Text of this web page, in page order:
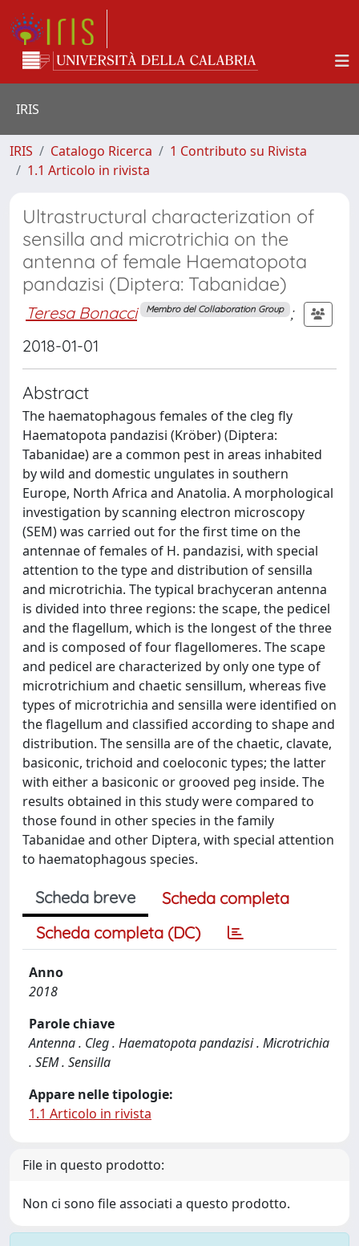
IRIS
IRIS Catalogo Ricerca
1 Contributo su Rivista
1.1 Articolo in rivista
Ultrastructural characterization of
sensilla and microtrichia on the
antenna of female Haematopota
pandazisi (Diptera: Tabanidae)
Teresa Bonacci Membro del Collaboration Group ;
2018-01-01
Abstract
The haematophagous females of the cleg fly
Haematopota pandazisi (Kröber) (Diptera:
Tabanidae) are a common pest in areas inhabited
by wild and domestic ungulates in southern
Europe, North Africa and Anatolia. A morphological
investigation by scanning electron microscopy
(SEM) was carried out for the first time on the
antennae of females of H. pandazisi, with special
attention to the type and distribution of sensilla
and microtrichia. The typical brachyceran antenna
is divided into three regions: the scape, the pedicel
and the flagellum, which is the longest of the three
and is composed of four flagellomeres. The scape
and pedicel are characterized by only one type of
microtrichium and chaetic sensillum, whereas five
types of microtrichia and sensilla were identified on
the flagellum and classified according to shape and
distribution. The sensilla are of the chaetic, clavate,
basiconic, trichoid and coeloconic types; the latter
with either a basiconic or grooved peg inside. The
results obtained in this study were compared to
those found in other species in the family
Tabanidae and other Diptera, with special attention
to haematophagous species.
Scheda breve
Scheda completa
Scheda completa (DC)
Anno
2018
Parole chiave
Antenna . Cleg . Haematopota pandazisi . Microtrichia
. SEM . Sensilla
Appare nelle tipologie:
1.1 Articolo in rivista
File in questo prodotto:
Non ci sono file associati a questo prodotto.